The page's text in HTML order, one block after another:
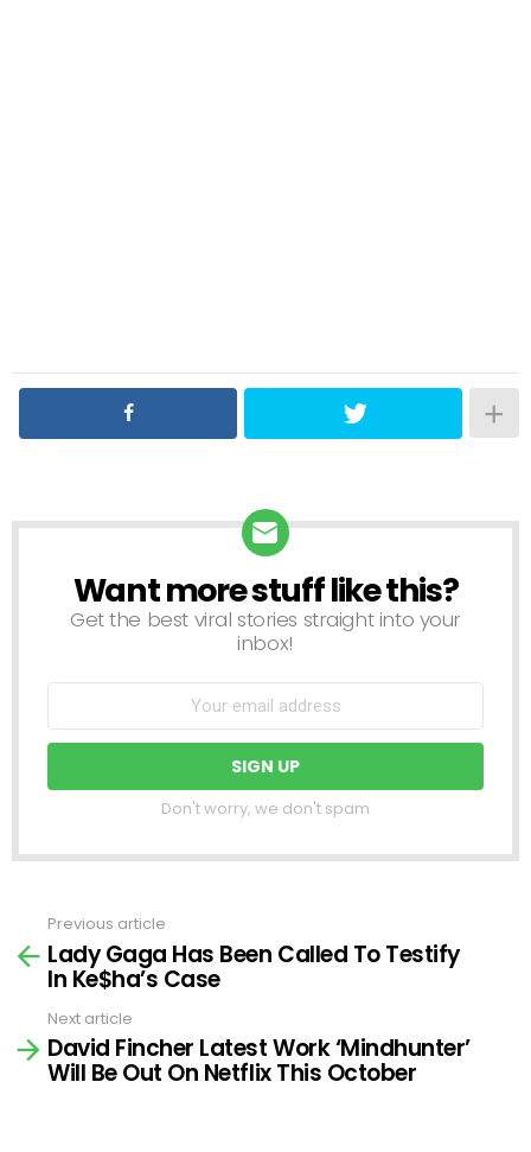
NEWSLETTER
Want more stuff like this?
Get the best viral stories straight into your
inbox!
Don't worry, we don't spam
more
Previous article
Lady Gaga Has Been Called To Testify
In Ke$ha’s Case
Next article
David Fincher Latest Work ‘Mindhunter’
Will Be Out On Netflix This October